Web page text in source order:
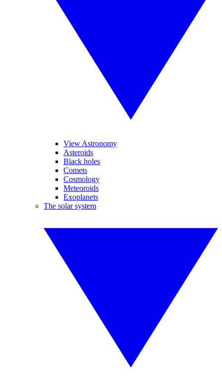
View Astronomy
Asteroids
Black holes
Comets
Cosmology
Meteoroids
Exoplanets
The solar system